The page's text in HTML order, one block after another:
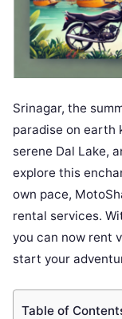
Srinagar, the
paradise on earth
serene Dal Lake,
explore this
own pace,
rental services.
you can now rent
start your
Table of